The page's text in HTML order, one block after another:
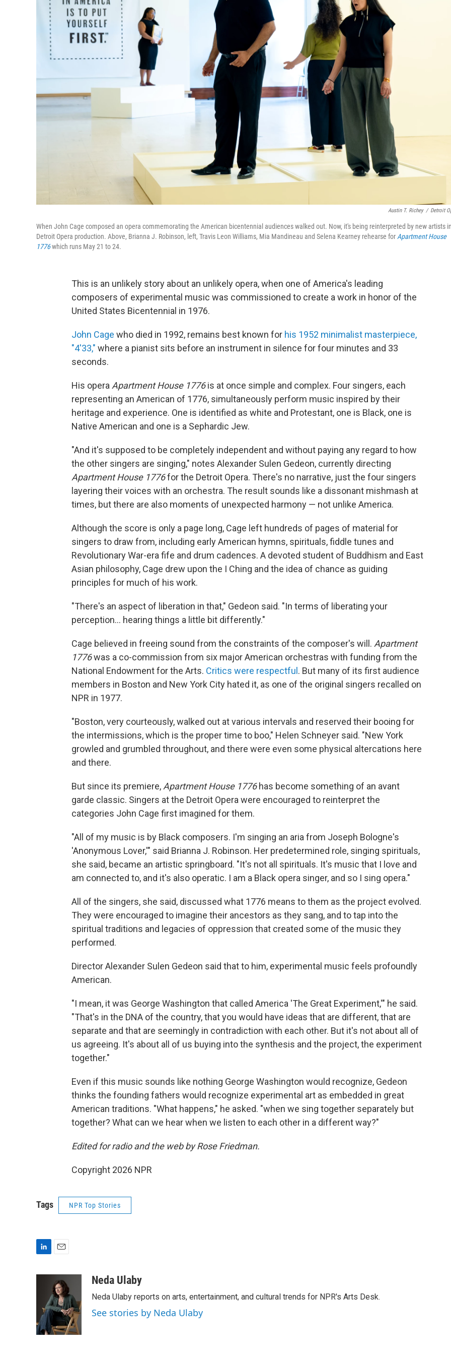
Austin T. Richey / Detroit
When John Cage composed an opera commemorating the American bicentennial audiences walked out. Now, it's being reinterpreted by new artists
Detroit Opera production. Above, Brianna J. Robinson, left, Travis Leon Williams, Mia Mandineau and Selena Kearney rehearse forApartment House
1776which runs May 21 to 24.
This is an unlikely story about an unlikely opera, when one of America's leading
composers of experimental music was commissioned to create a work in honor of the
United States Bicentennial in 1976.
John Cage who died in 1992, remains best known for his 1952 minimalist masterpiece,
"4'33," where a pianist sits before an instrument in silence for four minutes and 33
seconds.
His operaApartment House 1776is at once simple and complex. Four singers, each
representing an American of 1776, simultaneously perform music inspired by their
heritage and experience. One is identified as white and Protestant, one is Black, one is
Native American and one is a Sephardic Jew.
"And it's supposed to be completely independent and without paying any regard to how
the other singers are singing," notes Alexander Sulen Gedeon, currently directing
Apartment House 1776for the Detroit Opera. There's no narrative, just the four singers
layering their voices with an orchestra. The result sounds like a dissonant mishmash at
times, but there are also moments of unexpected harmony — not unlike America.
Although the score is only a page long, Cage left hundreds of pages of material for
singers to draw from, including early American hymns, spirituals, fiddle tunes and
Revolutionary War-era fife and drum cadences. A devoted student of Buddhism and East
Asian philosophy, Cage drew upon the I Ching and the idea of chance as guiding
principles for much of his work.
"There's an aspect of liberation in that," Gedeon said. "In terms of liberating your
perception… hearing things a little bit differently."
Cage believed in freeing sound from the constraints of the composer's will. Apartment
1776was a co-commission from six major American orchestras with funding from the
National Endowment for the Arts. Critics were respectful . But many of its first audience
members in Boston and New York City hated it, as one of the original singers recalled on
NPR in 1977.
"Boston, very courteously, walked out at various intervals and reserved their booing for
the intermissions, which is the proper time to boo," Helen Schneyer said. "New York
growled and grumbled throughout, and there were even some physical altercations here
and there.
But since its premiere,Apartment House 1776has become something of an avant
garde classic. Singers at the Detroit Opera were encouraged to reinterpret the
categories John Cage first imagined for them.
"All of my music is by Black composers. I'm singing an aria from Joseph Bologne's
'Anonymous Lover,'" said Brianna J. Robinson. Her predetermined role, singing spirituals,
she said, became an artistic springboard. "It's not all spirituals. It's music that I love and
am connected to, and it's also operatic. I am a Black opera singer, and so I sing opera."
All of the singers, she said, discussed what 1776 means to them as the project evolved.
They were encouraged to imagine their ancestors as they sang, and to tap into the
spiritual traditions and legacies of oppression that created some of the music they
performed.
Director Alexander Sulen Gedeon said that to him, experimental music feels profoundly
American.
"I mean, it was George Washington that called America 'The Great Experiment,'" he said.
"That's in the DNA of the country, that you would have ideas that are different, that are
separate and that are seemingly in contradiction with each other. But it's not about all of
us agreeing. It's about all of us buying into the synthesis and the project, the experiment
together."
Even if this music sounds like nothing George Washington would recognize, Gedeon
thinks the founding fathers would recognize experimental art as embedded in great
American traditions. "What happens," he asked. "when we sing together separately but
together? What can we hear when we listen to each other in a different way?"
Edited for radio and the web by Rose Friedman.
Copyright 2026 NPR
Tags NPR Top Stories
I
n
a
i
l
Neda Ulaby
Neda Ulaby reports on arts, entertainment, and cultural trends for NPR's Arts Desk.
See stories by Neda Ulaby